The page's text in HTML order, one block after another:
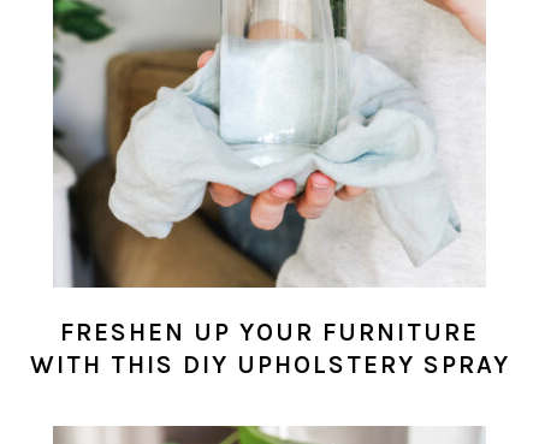
FRESHEN UP YOUR FURNITURE
WITH THIS DIY UPHOLSTERY SPRAY